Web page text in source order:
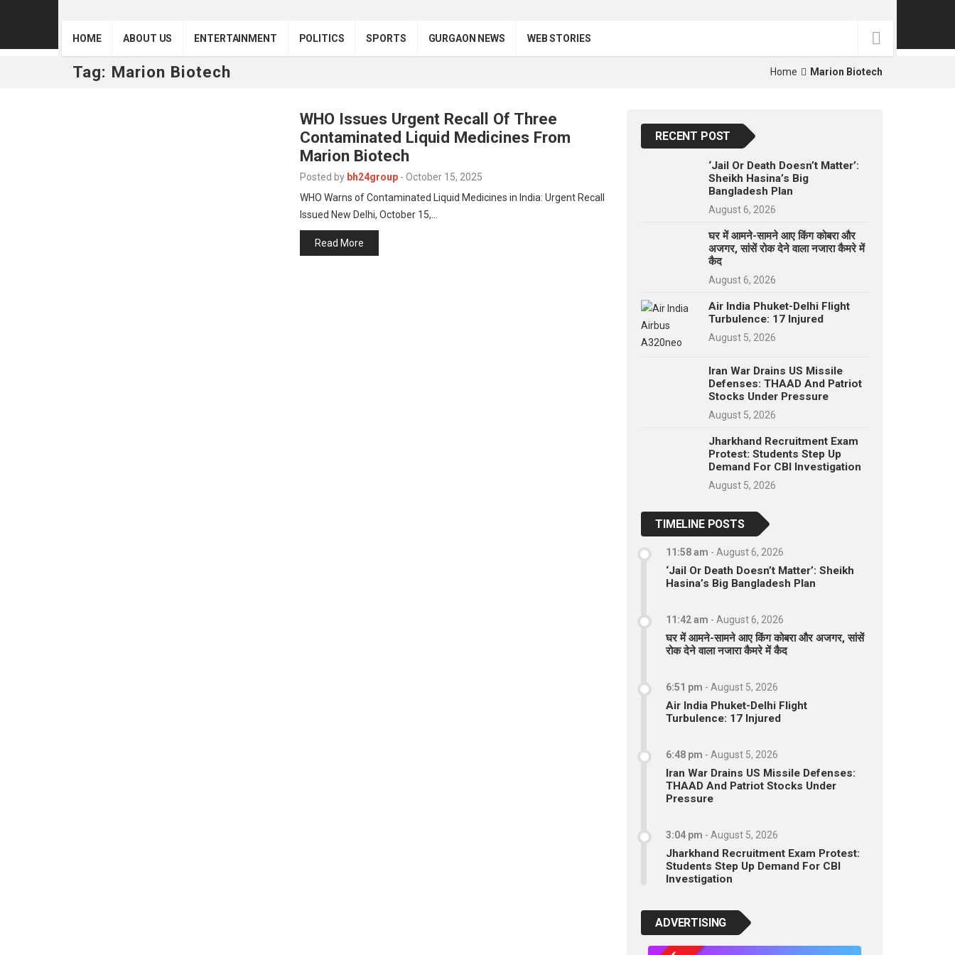
HOME ABOUT US ENTERTAINMENT POLITICS SPORTS GURGAON NEWS WEB STORIES
Tag: Marion Biotech Home Marion Biotech
WHO Issues Urgent Recall Of Three
Contaminated Liquid Medicines From
Marion Biotech
Posted by bh24group - October 15, 2025
WHO Warns of Contaminated Liquid Medicines in India: Urgent Recall
Issued New Delhi, October 15,…
Read More
RECENT POST
‘Jail Or Death Doesn’t Matter’:
Sheikh Hasina’s Big
Bangladesh Plan
August 6, 2026
घर में आमने-सामने आए किंग कोबरा और
अजगर, सांसें रोक देने वाला नजारा कैमरे में
कैद
August 6, 2026
Air India Phuket-Delhi Flight
Turbulence: 17 Injured
August 5, 2026
Iran War Drains US Missile
Defenses: THAAD And Patriot
Stocks Under Pressure
August 5, 2026
Jharkhand Recruitment Exam
Protest: Students Step Up
Demand For CBI Investigation
August 5, 2026
TIMELINE POSTS
11:58 am - August 6, 2026
‘Jail Or Death Doesn’t Matter’: Sheikh
Hasina’s Big Bangladesh Plan
11:42 am - August 6, 2026
घर में आमने-सामने आए किंग कोबरा और अजगर, सांसें
रोक देने वाला नजारा कैमरे में कैद
6:51 pm - August 5, 2026
Air India Phuket-Delhi Flight
Turbulence: 17 Injured
6:48 pm - August 5, 2026
Iran War Drains US Missile Defenses:
THAAD And Patriot Stocks Under
Pressure
3:04 pm - August 5, 2026
Jharkhand Recruitment Exam Protest:
Students Step Up Demand For CBI
Investigation
ADVERTISING